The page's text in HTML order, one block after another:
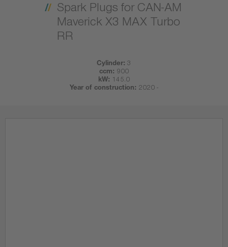
Spark Plugs for CAN-AM
Maverick X3 MAX Turbo
RR
Cylinder: 3
ccm: 900
kW: 145.0
Year of construction: 2020 -